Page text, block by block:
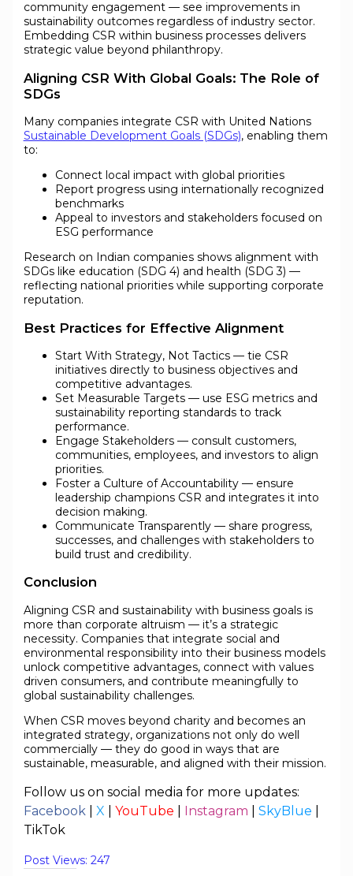
community engagement — see improvements in
sustainability outcomes regardless of industry sector.
Embedding CSR within business processes delivers
strategic value beyond philanthropy.
Aligning CSR With Global Goals: The Role of
SDGs
Many companies integrate CSR with United Nations
Sustainable Development Goals (SDGs), enabling them
to:
Connect local impact with global priorities
Report progress using internationally recognized
benchmarks
Appeal to investors and stakeholders focused on
ESG performance
Research on Indian companies shows alignment with
SDGs like education (SDG 4) and health (SDG 3) —
reflecting national priorities while supporting corporate
reputation.
Best Practices for Effective Alignment
Start With Strategy, Not Tactics — tie CSR
initiatives directly to business objectives and
competitive advantages.
Set Measurable Targets — use ESG metrics and
sustainability reporting standards to track
performance.
Engage Stakeholders — consult customers,
communities, employees, and investors to align
priorities.
Foster a Culture of Accountability — ensure
leadership champions CSR and integrates it into
decision making.
Communicate Transparently — share progress,
successes, and challenges with stakeholders to
build trust and credibility.
Conclusion
Aligning CSR and sustainability with business goals is
more than corporate altruism — it’s a strategic
necessity. Companies that integrate social and
environmental responsibility into their business models
unlock competitive advantages, connect with values
driven consumers, and contribute meaningfully to
global sustainability challenges.
When CSR moves beyond charity and becomes an
integrated strategy, organizations not only do well
commercially — they do good in ways that are
sustainable, measurable, and aligned with their mission.
Follow us on social media for more updates:
Facebook
X YouTube Instagram SkyBlue
TikTok
Post Views: 247